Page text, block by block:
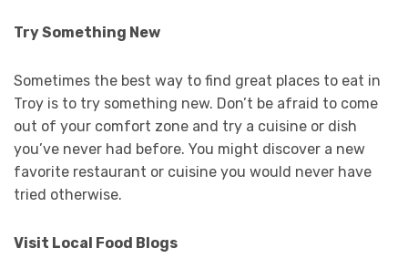
Try Something New
Sometimes the best way to find great places to eat in
Troy is to try something new. Don’t be afraid to come
out of your comfort zone and try a cuisine or dish
you’ve never had before. You might discover a new
favorite restaurant or cuisine you would never have
tried otherwise.
Visit Local Food Blogs